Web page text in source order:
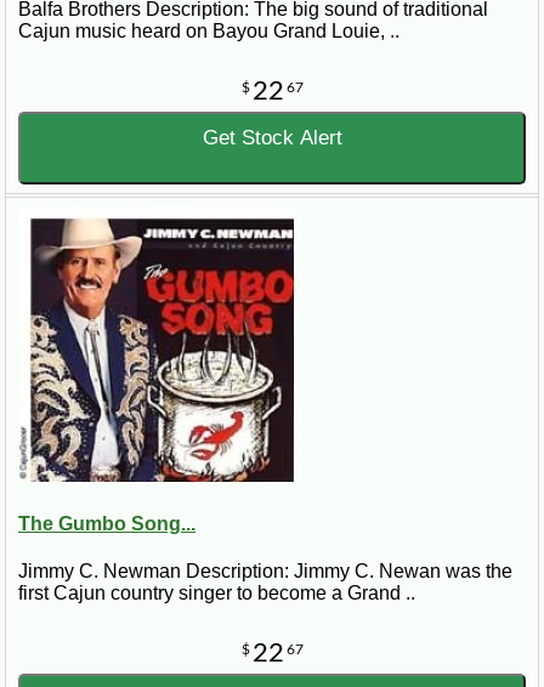
Balfa Brothers Description: The big sound of traditional
Cajun music heard on Bayou Grand Louie, ..
$ 22 67
Get Stock Alert
The Gumbo Song...
Jimmy C. Newman Description: Jimmy C. Newan was the
first Cajun country singer to become a Grand ..
$ 22 67